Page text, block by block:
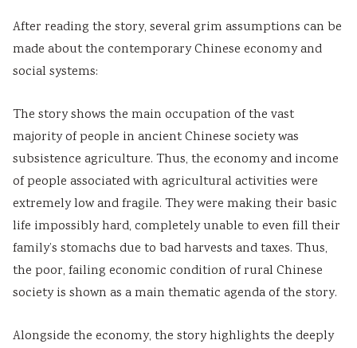
After reading the story, several grim assumptions can be
made about the contemporary Chinese economy and
social systems:
The story shows the main occupation of the vast
majority of people in ancient Chinese society was
subsistence agriculture. Thus, the economy and income
of people associated with agricultural activities were
extremely low and fragile. They were making their basic
life impossibly hard, completely unable to even fill their
family’s stomachs due to bad harvests and taxes. Thus,
the poor, failing economic condition of rural Chinese
society is shown as a main thematic agenda of the story.
Alongside the economy, the story highlights the deeply